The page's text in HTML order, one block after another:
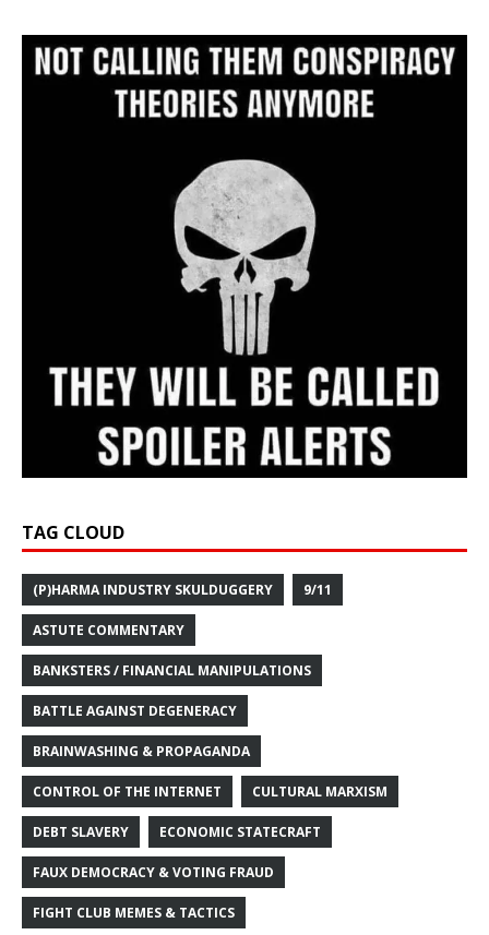
TAG CLOUD
(P)HARMA INDUSTRY SKULDUGGERY 9/11
ASTUTE COMMENTARY
BANKSTERS / FINANCIAL MANIPULATIONS
BATTLE AGAINST DEGENERACY
BRAINWASHING & PROPAGANDA
CONTROL OF THE INTERNET CULTURAL MARXISM
DEBT SLAVERY ECONOMIC STATECRAFT
FAUX DEMOCRACY & VOTING FRAUD
FIGHT CLUB MEMES & TACTICS